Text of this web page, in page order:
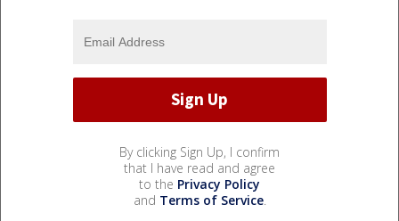
By clicking Sign Up, I confirm
that I have read and agree
to the Privacy Policy
and Terms of Service.